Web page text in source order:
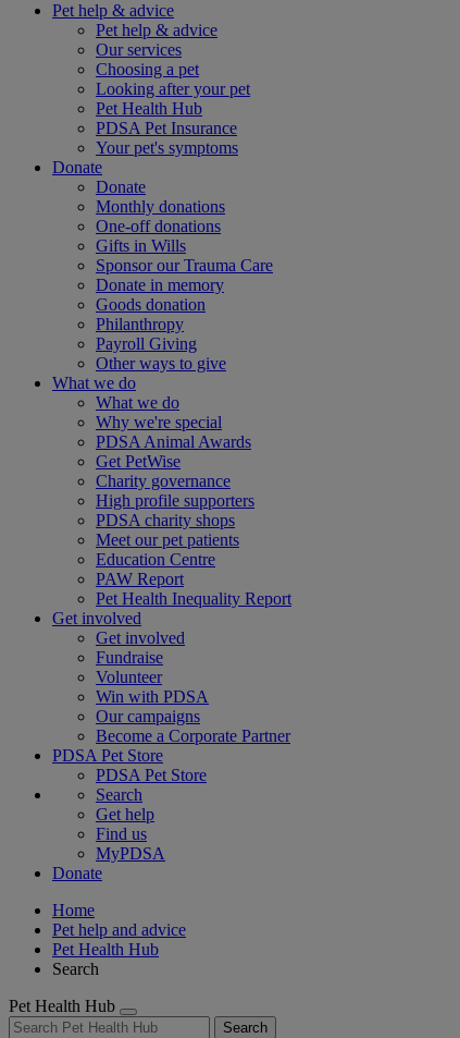
Pet help & advice
Pet help & advice
Our services
Choosing a pet
Looking after your pet
Pet Health Hub
PDSA Pet Insurance
Your pet's symptoms
Donate
Donate
Monthly donations
One-off donations
Gifts in Wills
Sponsor our Trauma Care
Donate in memory
Goods donation
Philanthropy
Payroll Giving
Other ways to give
What we do
What we do
Why we're special
PDSA Animal Awards
Get PetWise
Charity governance
High profile supporters
PDSA charity shops
Meet our pet patients
Education Centre
PAW Report
Pet Health Inequality Report
Get involved
Get involved
Fundraise
Volunteer
Win with PDSA
Our campaigns
Become a Corporate Partner
PDSA Pet Store
PDSA Pet Store
Search
Get help
Find us
MyPDSA
Donate
Home
Pet help and advice
Pet Health Hub
Search
Pet Health Hub
Search